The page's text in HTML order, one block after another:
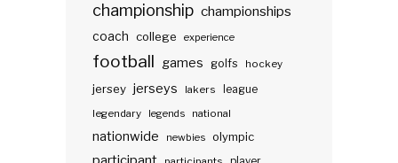
championship championships
coach college experience
football games golfs hockey
jersey jerseys lakers
league
legendary
legends national
nationwide newbies olympic